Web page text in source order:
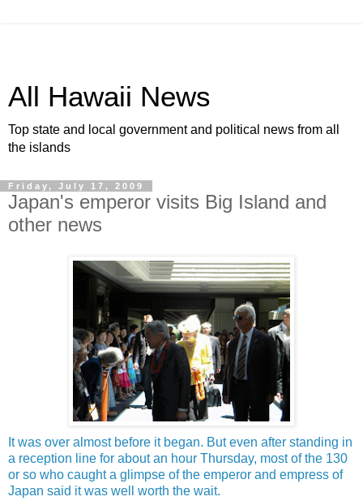
All Hawaii News
Top state and local government and political news from all
the islands
Friday, July 17, 2009
Japan's emperor visits Big Island and
other news
It was over almost before it began. But even after standing in
a reception line for about an hour Thursday, most of the 130
or so who caught a glimpse of the emperor and empress of
Japan said it was well worth the wait.